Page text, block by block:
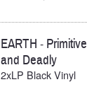
EARTH - Primitive
and Deadly
2xLP Black Vinyl